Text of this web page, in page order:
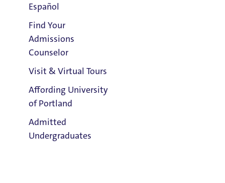
Español
Find Your
Admissions
Counselor
Visit & Virtual Tours
Affording University
of Portland
Admitted
Undergraduates
Email:
Phone:
503.943.7394
Address:
Buckley Center 201